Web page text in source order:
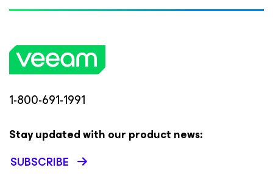
1-800-691-1991
Stay updated with our product news:
SUBSCRIBE